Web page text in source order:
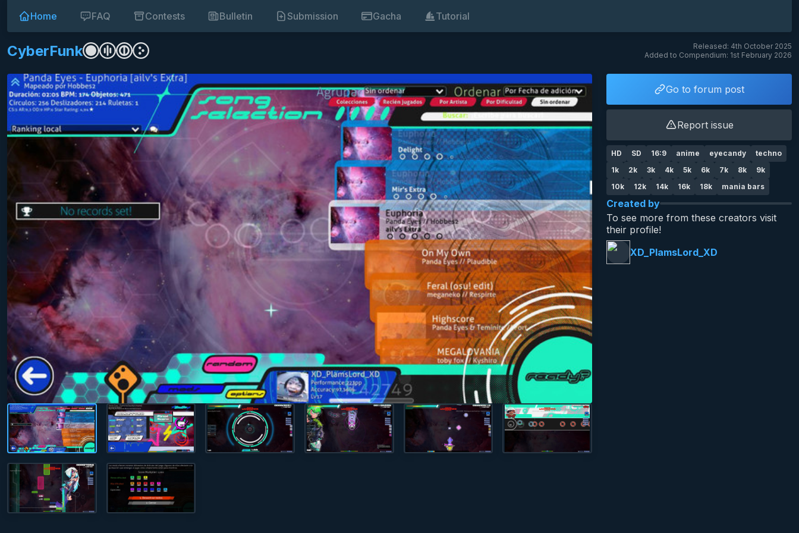
Home FAQ Contests Bulletin Submission Gacha Tutorial
CyberFunk
Released: 4th October 2025
Added to Compendium: 1st February 2026
Go to forum post
Report issue
HD SD 16:9 anime eyecandy
techno
1k
2k 3k 4k 5k 6k 7k 8k
9k
10k
12k 14k 16k 18k mania bars
Created by
To see more from these creators visit
their profile!
XD_PlamsLord_XD